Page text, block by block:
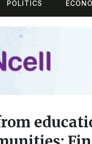
POLITICS